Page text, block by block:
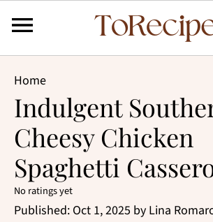
Home
Indulgent
Cheesy Chicken
Spaghetti
No ratings yet
Published: Oct 1, 2025 by Lina